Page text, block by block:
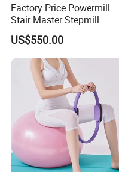
Factory Price Powermill
Stair Master Stepmill
Machine Gym Electric Stair
Climber
US$550.00